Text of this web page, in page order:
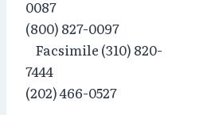
(800) 827-0097
Facsimile (310) 820-
7444
(202) 466-0527